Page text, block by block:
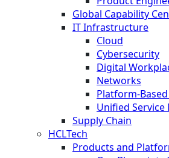
Global Capability
IT Infrastructure
Cloud
Cybersecurity
Digital
Networks
Platform-
Unified Service
Supply Chain
HCLTech
Products and